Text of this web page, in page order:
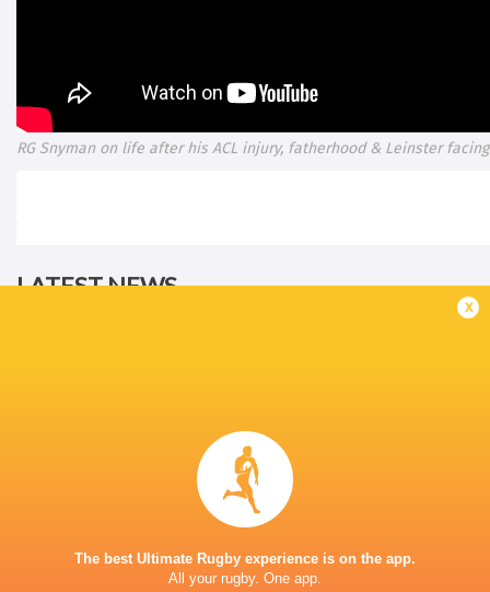
RG Snyman on life after his ACL injury, fatherhood & Leinster
LATEST NEWS
9 HOURS AGO
DHL Stormers team named to make
history against New Zealand
x
The best Ultimate Rugby experience is on the app.
All your rugby. One app.